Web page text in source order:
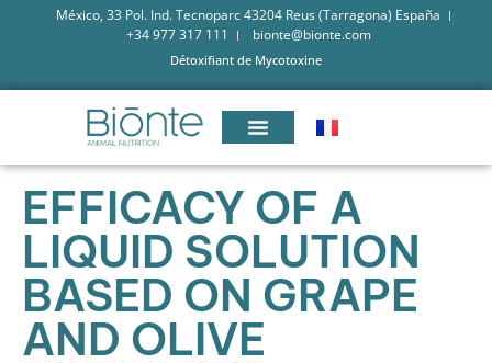
México, 33 Pol. Ind. Tecnoparc 43204 Reus (Tarragona) España
+34 977 317 111
bionte@bionte.com
Détoxifiant de Mycotoxine
EFFICACY OF A
LIQUID SOLUTION
BASED ON GRAPE
AND OLIVE